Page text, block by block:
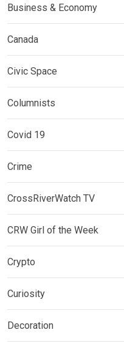
Business & Economy
Canada
Civic Space
Columnists
Covid 19
Crime
CrossRiverWatch TV
CRW Girl of the Week
Crypto
Curiosity
Decoration